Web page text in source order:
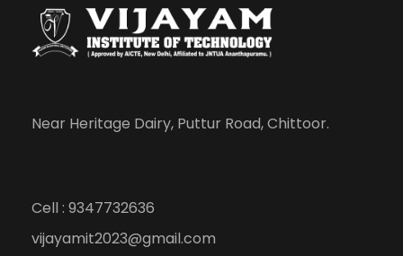
Near Heritage Dairy, Puttur Road, Chittoor.
Cell : 9347732636
vijayamit2023@gmail.com